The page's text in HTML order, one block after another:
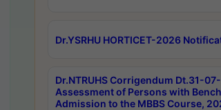
Dr.YSRHU HORTICET-2026
Dr.NTRUHS Corrigendum Dt.31-
Assessment of Persons with
Admission to the MBBS Course,